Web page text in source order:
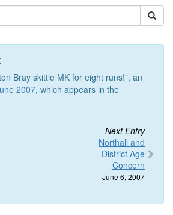
Bray skittle MK for eight runs!", an
2007, which appears in the
Next Entry
Northall and
District Age
Concern
June 6, 2007